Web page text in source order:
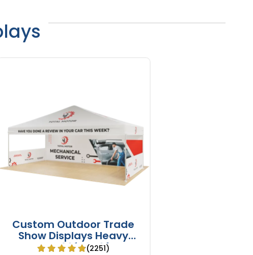
Custom Outdoor Trade
Show Displays Heavy
Duty 20ft X 10ft
(2251)